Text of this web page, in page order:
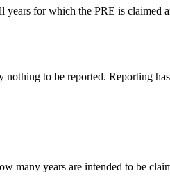
for which the PRE is claimed
to be reported. Reporting
many years are intended to be